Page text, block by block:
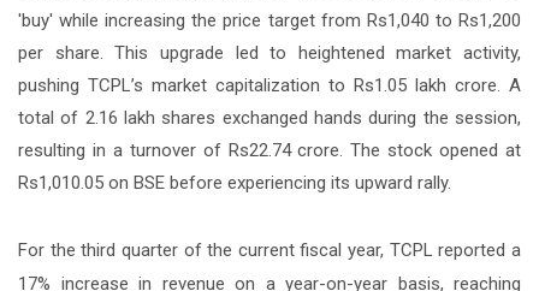
'buy' while increasing the price target from Rs1,040 to Rs1,200
per share. This upgrade led to heightened market activity,
pushing TCPL’s market capitalization to Rs1.05 lakh crore. A
total of 2.16 lakh shares exchanged hands during the session,
resulting in a turnover of Rs22.74 crore. The stock opened at
Rs1,010.05 on BSE before experiencing its upward rally.
For the third quarter of the current fiscal year, TCPL reported a
17% increase in revenue on a year-on-year basis, reaching